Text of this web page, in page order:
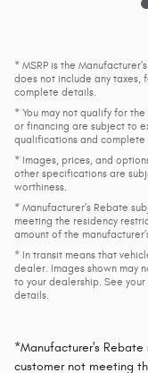
* MSRP is the
does not include any taxes,
complete details.
* You may not qualify for
or financing are subject to
qualifications and complete
* Images, prices, and
other specifications are
worthiness.
* Manufacturer’s Rebate
meeting the residency
amount of the
* In transit means that
dealer. Images shown may
to your dealership. See
details.
*Manufacturer's
customer not meeting